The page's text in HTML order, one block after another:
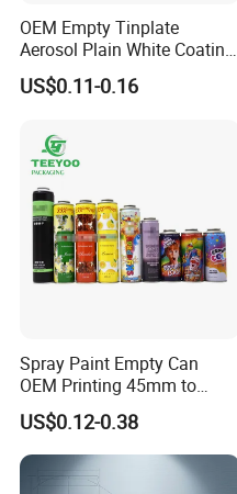
OEM Empty Tinplate
Aerosol Plain White Coating
Can Metal Spray Custom
Lid
US$0.11-0.16
Spray Paint Empty Can
OEM Printing 45mm to
70mm Aerosol Tin Can
US$0.12-0.38